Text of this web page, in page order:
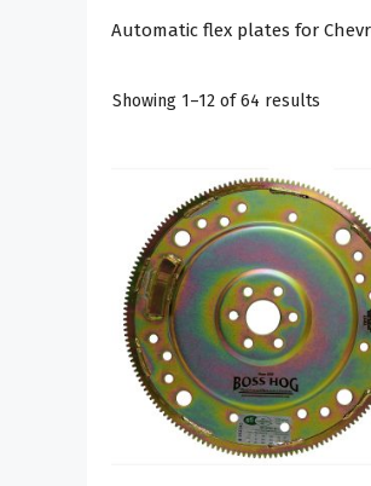
Automatic flex plates for
Showing 1–12 of 64 results